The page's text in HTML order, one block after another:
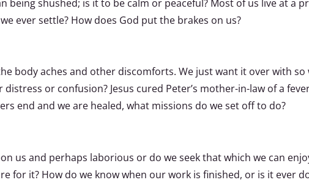
being shushed; is it to be calm or peaceful? Most of us live at a
ever settle? How does God put the brakes on us?
body aches and other discomforts. We just want it over with
or confusion? Jesus cured Peter’s mother-in-law of a
end and we are healed, what missions do we set off to do?
us and perhaps laborious or do we seek that which we can
for it? How do we know when our work is finished, or is it ever